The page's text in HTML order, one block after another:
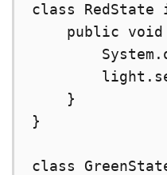
class
public
    }
}
class